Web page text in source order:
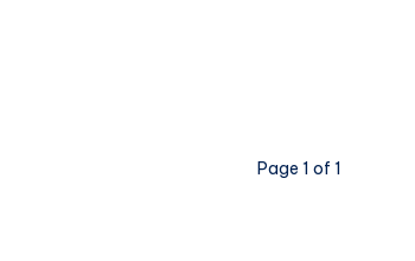
Page 1 of 1